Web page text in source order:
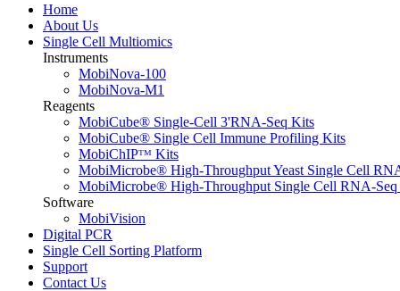
Home
About Us
Single Cell Multiomics
Instruments
MobiNova-100
MobiNova-M1
Reagents
MobiCube® Single-Cell 3'RNA-Seq Kits
MobiCube® Single Cell Immune Profiling Kits
MobiChIPᵀᴹ Kits
MobiMicrobe® High-Throughput Yeast Single Cell
MobiMicrobe® High-Throughput Single Cell RNA-
Software
MobiVision
Digital PCR
Single Cell Sorting Platform
Support
Contact Us